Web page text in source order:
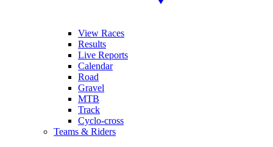
View Races
Results
Live Reports
Calendar
Road
Gravel
MTB
Track
Cyclo-cross
Teams & Riders